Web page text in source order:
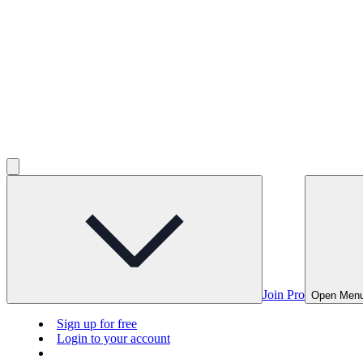
Join Pro Open
Sign up for free
Login to your account